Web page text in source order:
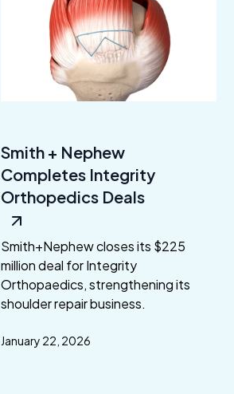
Smith + Nephew
Completes Integrity
Orthopedics Deals
Smith+Nephew closes its $225
million deal for Integrity
Orthopaedics, strengthening its
shoulder repair business.
January 22, 2026